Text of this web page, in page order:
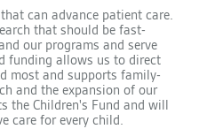
can advance patient care.
that should be fast-
our programs and serve
funding allows us to direct
most and supports family-
and the expansion of our
Children's Fund and will
care for every child.